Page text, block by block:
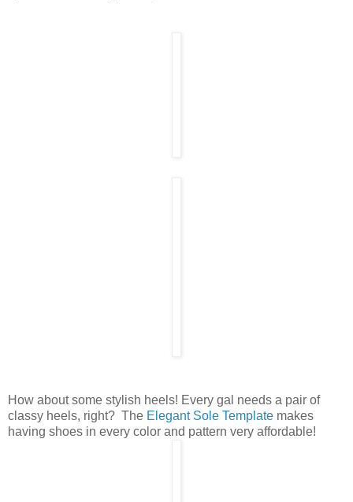
How about some stylish heels! Every gal needs a pair of
classy heels, right? The Elegant Sole Template makes
having shoes in every color and pattern very affordable!